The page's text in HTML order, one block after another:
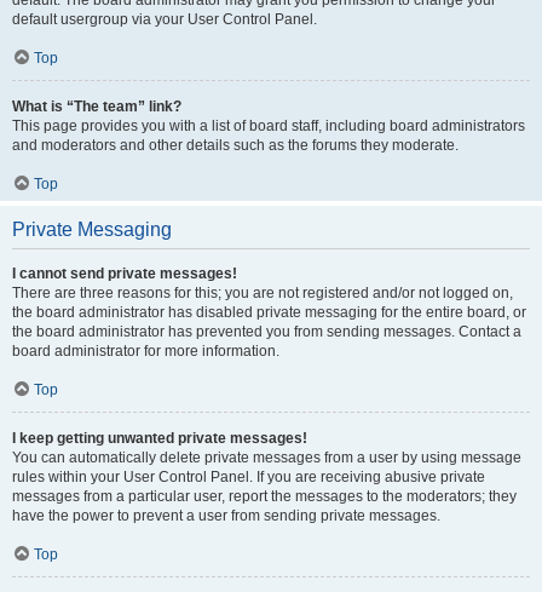
default usergroup via your User Control Panel.
Top
What is “The team” link?
This page provides you with a list of board staff, including board administrators
and moderators and other details such as the forums they moderate.
Top
Private Messaging
I cannot send private messages!
There are three reasons for this; you are not registered and/or not logged on,
the board administrator has disabled private messaging for the entire board, or
the board administrator has prevented you from sending messages. Contact a
board administrator for more information.
Top
I keep getting unwanted private messages!
You can automatically delete private messages from a user by using message
rules within your User Control Panel. If you are receiving abusive private
messages from a particular user, report the messages to the moderators; they
have the power to prevent a user from sending private messages.
Top